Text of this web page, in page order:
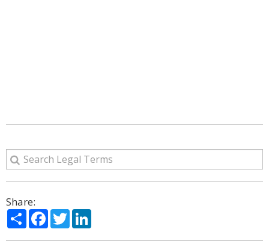
Share:
ShareFacebook
Twitter